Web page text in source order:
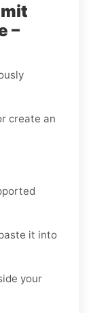
–
create an
it into
your